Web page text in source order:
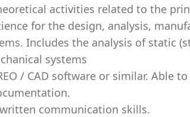
activities related to the
for the design, analysis,
Includes the analysis of static
systems
/ CAD software or similar. Able
communication skills.